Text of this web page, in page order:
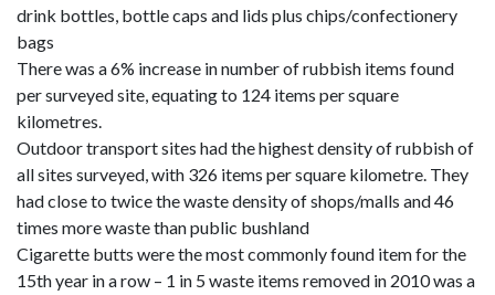
drink bottles, bottle caps and lids plus chips/confectionery
bags
There was a 6% increase in number of rubbish items found
per surveyed site, equating to 124 items per square
kilometres.
Outdoor transport sites had the highest density of rubbish of
all sites surveyed, with 326 items per square kilometre. They
had close to twice the waste density of shops/malls and 46
times more waste than public bushland
Cigarette butts were the most commonly found item for the
15th year in a row – 1 in 5 waste items removed in 2010 was a